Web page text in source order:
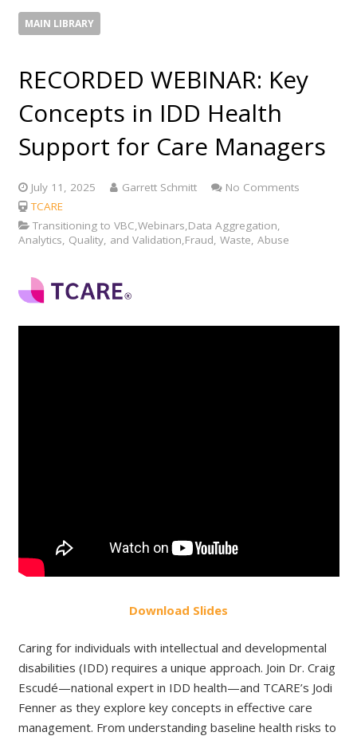
MAIN LIBRARY
RECORDED WEBINAR: Key
Concepts in IDD Health
Support for Care Managers
July 11, 2025 Garrett Schmitt
No Comments
TCARE
Transitioning to VBC,Webinars,Data Aggregation,
Analytics, Quality, and Validation,Fraud, Waste, Abuse
Download Slides
Caring for individuals with intellectual and developmental
disabilities (IDD) requires a unique approach. Join Dr. Craig
Escudé—national expert in IDD health—and TCARE’s Jodi
Fenner as they explore key concepts in effective care
management. From understanding baseline health risks to